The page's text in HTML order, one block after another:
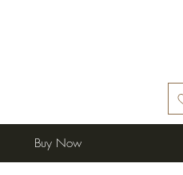
Buy Now